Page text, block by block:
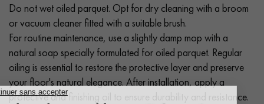
Do not wet oiled parquet. Opt for dry cleaning with a broom
or vacuum cleaner fitted with a suitable brush.
For routine maintenance, use a slightly damp mop with a
natural soap specially formulated for oiled parquet. Regular
oiling is essential to restore the protective layer and preserve
your floor's natural elegance. After installation, apply a
protective and finishing oil to ensure durability and resistance.